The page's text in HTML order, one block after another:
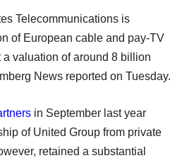
Telecommunications is
of European cable and pay-TV
valuation of around 8 billion
News reported on Tuesday.
in September last year
of United Group from private
retained a substantial